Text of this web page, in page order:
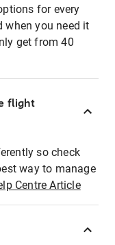
for every
when you need it
get from 40
flight
so check
way to manage
Centre Article